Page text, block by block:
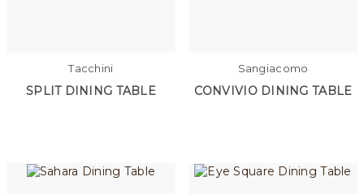
Tacchini
SPLIT DINING TABLE
Sangiacomo
CONVIVIO DINING TABLE